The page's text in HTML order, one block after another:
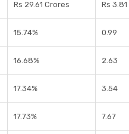
Rs 29.61 Crores Rs
15.74% 0.99
16.68% 2.63
17.34% 3.54
17.73% 7.67